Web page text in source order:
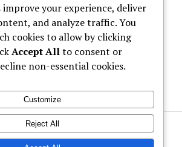
to Gist News Media
improve your experience, deliver
and analyze traffic. You
cookies to allow by clicking
Accept Allto consent or
non-essential cookies.
Customize
Reject All